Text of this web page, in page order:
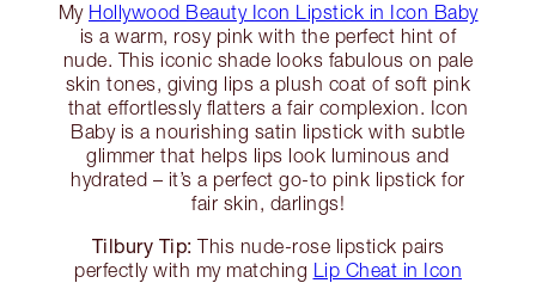
My Hollywood Beauty Icon Lipstick in Icon Baby
is a warm, rosy pink with the perfect hint of
nude. This iconic shade looks fabulous on pale
skin tones, giving lips a plush coat of soft pink
that effortlessly flatters a fair complexion. Icon
Baby is a nourishing satin lipstick with subtle
glimmer that helps lips look luminous and
hydrated – it’s a perfect go-to pink lipstick for
fair skin, darlings!
Tilbury Tip: This nude-rose lipstick pairs
perfectly with my matching Lip Cheat in Icon